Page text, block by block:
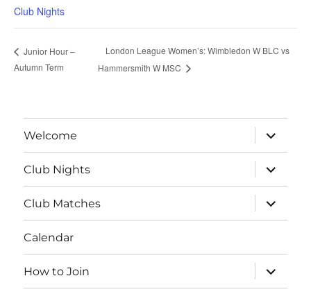
Club Nights
Junior Hour –
Autumn Term
London League Women’s: Wimbledon W BLC vs
Hammersmith W MSC
Welcome
expand
child
menu
Club Nights
expand
child
menu
Club Matches
expand
child
menu
Calendar
How to Join
expand
child
menu